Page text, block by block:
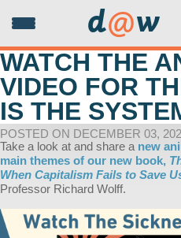
d@w
WATCH THE
VIDEO FOR
IS THE
POSTED ON DECEMBER 03,
Take a look at and share a new
main themes of our new book,
When Capitalism Fails to Save
Professor Richard Wolff.